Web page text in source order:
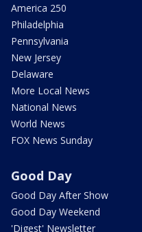
America 250
Philadelphia
Pennsylvania
New Jersey
Delaware
More Local News
National News
World News
FOX News Sunday
Good Day
Good Day After Show
Good Day Weekend
'Digest' Newsletter